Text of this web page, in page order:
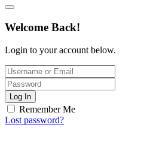
Welcome Back!
Login to your account below.
Log In
Remember Me
Lost password?